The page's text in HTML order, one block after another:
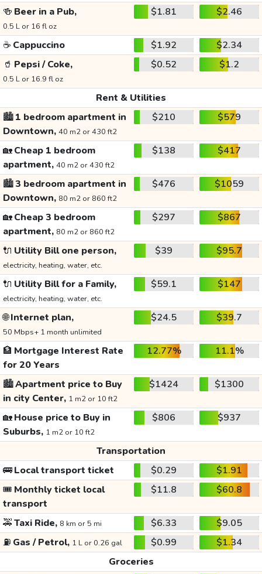
🍻 Beer in a Pub,
0.5 L or 16 fl oz
$1.81 $2.46
☕ Cappuccino $1.92
$2.34
🥤 Pepsi / Coke,
0.5 L or 16.9 fl oz
$0.52 $1.2
Rent & Utilities
🏙️1 bedroom apartment in
Downtown, 40 m2 or 430 ft2
$210 $579
🏡Cheap 1 bedroom
apartment, 40 m2 or 430 ft2
$138 $417
🏙️3 bedroom apartment in
Downtown, 80 m2 or 860 ft2
$476 $1059
🏡Cheap 3 bedroom
apartment, 80 m2 or 860 ft2
$297 $867
🔌 Utility Bill one person,
electricity, heating, water, etc.
$39 $95.7
🔌 Utility Bill for a Family,
electricity, heating, water, etc.
$59.1 $147
🌐Internet plan,
50 Mbps+ 1 month unlimited
$24.5 $39.7
🏦 Mortgage Interest Rate
for 20 Years
12.77% 11.1%
🏙️Apartment price to Buy
in city Center, 1 m2 or 10 ft2
$1424 $1300
🏡House price to Buy in
Suburbs, 1 m2 or 10 ft2
$806 $937
Transportation
🚌Local transport ticket $0.29
$1.91
🎟️ Monthly ticket local
transport
$11.8 $60.8
🚕Taxi Ride, 8 km or 5 mi $6.33
$9.05
⛽ Gas / Petrol, 1 L or 0.26 gal $0.99
$1.34
Groceries